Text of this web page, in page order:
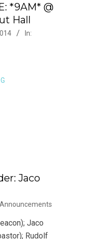
*9AM* @
Hall
In:
Jaco
Announcements
Jaco
Rudolf